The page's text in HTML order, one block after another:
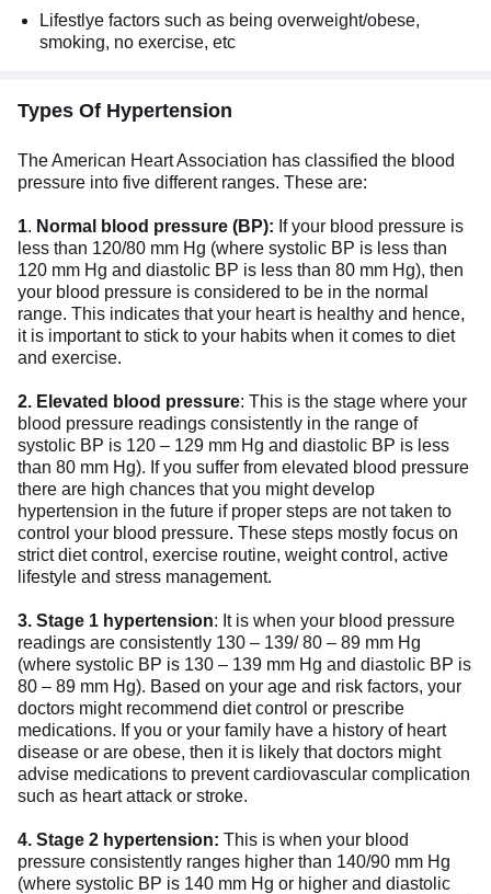
Lifestlye factors such as being overweight/obese,
smoking, no exercise, etc
Types Of Hypertension
The American Heart Association has classified the blood
pressure into five different ranges. These are:
1. Normal blood pressure (BP): If your blood pressure is
less than 120/80 mm Hg (where systolic BP is less than
120 mm Hg and diastolic BP is less than 80 mm Hg), then
your blood pressure is considered to be in the normal
range. This indicates that your heart is healthy and hence,
it is important to stick to your habits when it comes to diet
and exercise.
2. Elevated blood pressure: This is the stage where your
blood pressure readings consistently in the range of
systolic BP is 120 – 129 mm Hg and diastolic BP is less
than 80 mm Hg). If you suffer from elevated blood pressure
there are high chances that you might develop
hypertension in the future if proper steps are not taken to
control your blood pressure. These steps mostly focus on
strict diet control, exercise routine, weight control, active
lifestyle and stress management.
3. Stage 1 hypertension: It is when your blood pressure
readings are consistently 130 – 139/ 80 – 89 mm Hg
(where systolic BP is 130 – 139 mm Hg and diastolic BP is
80 – 89 mm Hg). Based on your age and risk factors, your
doctors might recommend diet control or prescribe
medications. If you or your family have a history of heart
disease or are obese, then it is likely that doctors might
advise medications to prevent cardiovascular complication
such as heart attack or stroke.
4. Stage 2 hypertension: This is when your blood
pressure consistently ranges higher than 140/90 mm Hg
(where systolic BP is 140 mm Hg or higher and diastolic